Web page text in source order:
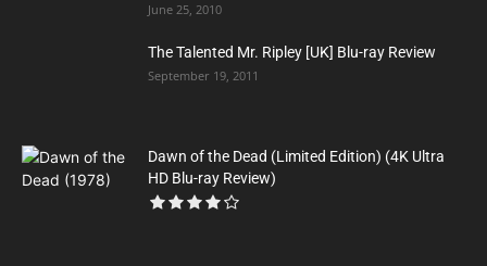
June 25, 2010
The Talented Mr. Ripley [UK] Blu-ray Review
September 19, 2011
Dawn of the Dead (Limited Edition) (4K Ultra
HD Blu-ray Review)